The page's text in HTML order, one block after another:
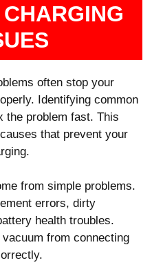
often stop your
Identifying common
the problem fast. This
that prevent your
from simple problems.
errors, dirty
health troubles.
from connecting